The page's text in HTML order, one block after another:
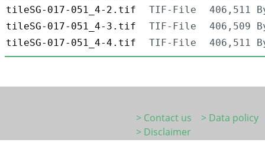
tileSG-017-051_4-2.tif
TIF-File
406,511
tileSG-017-051_4-3.tif
TIF-File
406,509
tileSG-017-051_4-4.tif
TIF-File 406,511
> Contact us
> Data policy
> Disclaimer